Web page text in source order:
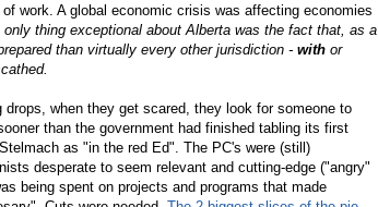
work. A global economic crisis was affecting economies
only thing exceptional about Alberta was the fact that, as a
than virtually every other jurisdiction - with or
when they get scared, they look for someone to
than the government had finished tabling its first
as "in the red Ed". The PC's were (still)
desperate to seem relevant and cutting-edge ("angry"
being spent on projects and programs that made